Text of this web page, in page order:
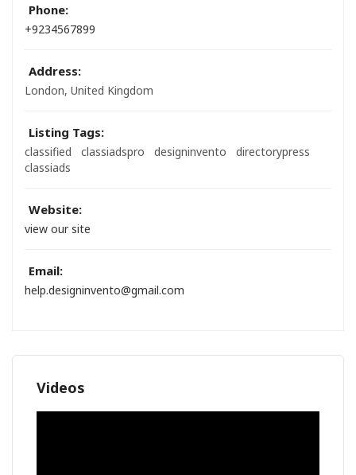
Phone:
+9234567899
Address:
London, United Kingdom
Listing Tags:
classified classiadspro designinvento
directorypress
classiads
Website:
view our site
Email:
help.designinvento@gmail.com
Videos